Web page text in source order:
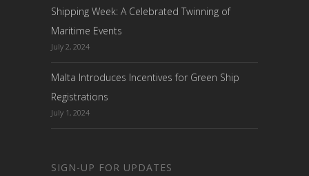
Shipping Week: A Celebrated Twinning of
Maritime Events
July 2, 2024
Malta Introduces Incentives for Green Ship
Registrations
July 1, 2024
SIGN-UP FOR UPDATES